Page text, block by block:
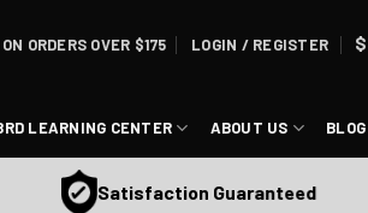
ORDERS OVER $175 LOGIN / REGISTER $
LEARNING CENTER ABOUT US BLOG
Satisfaction Guaranteed